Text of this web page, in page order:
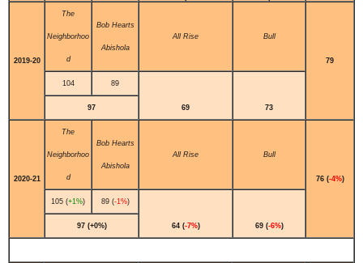
2019-20
The
Neighborhoo
d
Bob Hearts
Abishola
All Rise Bull
79
104 89
69 73
97
2020-21
The
Neighborhoo
d
Bob Hearts
Abishola
All Rise Bull
76 (-4%)
105 (+1%) 89 (-1%)
64 (-7%) 69 (-6%)
97 (+0%)